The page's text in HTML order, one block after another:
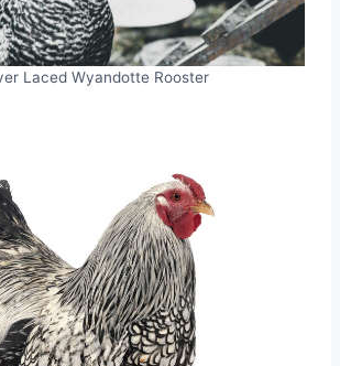
Laced Wyandotte Rooster